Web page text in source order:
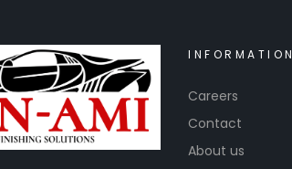
INFORMATION
Careers
Contact
About us